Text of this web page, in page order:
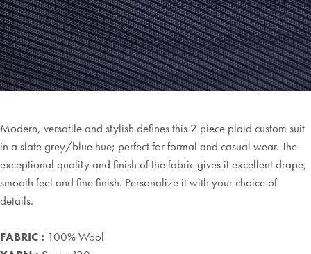
Modern, versatile and stylish defines this 2 piece plaid custom suit
in a slate grey/blue hue; perfect for formal and casual wear. The
exceptional quality and finish of the fabric gives it excellent drape,
smooth feel and fine finish. Personalize it with your choice of
details.
FABRIC : 100% Wool